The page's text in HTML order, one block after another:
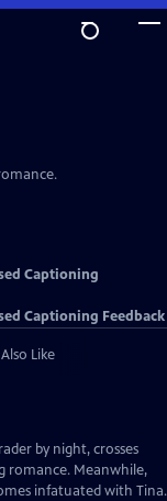
Captioning
Captioning Feedback
Like
by night, crosses
romance. Meanwhile,
infatuated with Tina.